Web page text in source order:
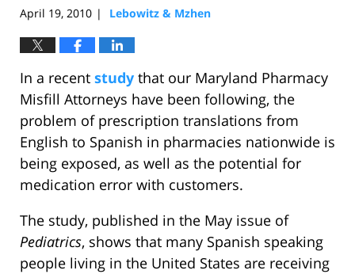
April 19, 2010 | Lebowitz & Mzhen
In a recent study that our Maryland Pharmacy
Misfill Attorneys have been following, the
problem of prescription translations from
English to Spanish in pharmacies nationwide is
being exposed, as well as the potential for
medication error with customers.
The study, published in the May issue of
Pediatrics, shows that many Spanish speaking
people living in the United States are receiving